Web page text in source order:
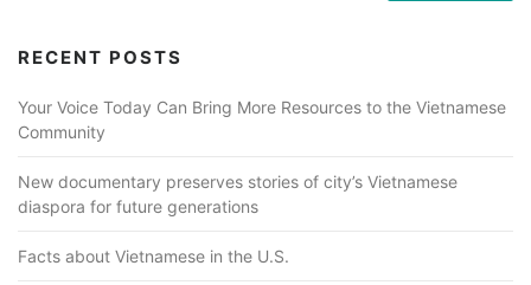
RECENT POSTS
Your Voice Today Can Bring More Resources to the Vietnamese
Community
New documentary preserves stories of city’s Vietnamese
diaspora for future generations
Facts about Vietnamese in the U.S.